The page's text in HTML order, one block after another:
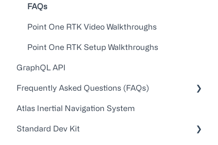
FAQs
Point One RTK Video Walkthroughs
Point One RTK Setup Walkthroughs
GraphQL API
Frequently Asked Questions (FAQs)
Account Administration
Customer Service/Support
Atlas Inertial Navigation System
Standard Dev Kit